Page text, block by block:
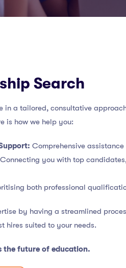
Search
in a tailored, consultative
is how we help you:
Comprehensive
Connecting you with top
both professional
by having a streamlined
hires suited to your needs.
the future of education.